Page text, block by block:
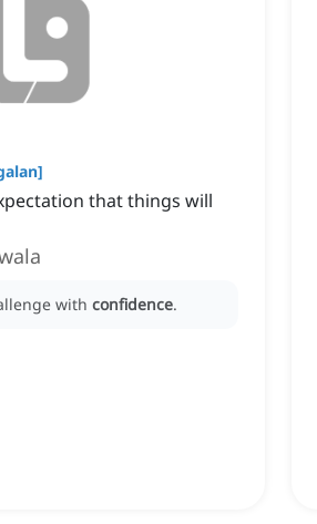
]
that things will
with confidence.